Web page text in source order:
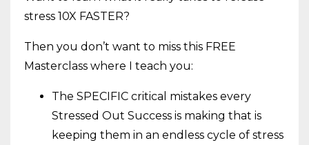
stress 10X FASTER?
Then you don’t want to miss this FREE
Masterclass where I teach you:
The SPECIFIC critical mistakes every
Stressed Out Success is making that is
keeping them in an endless cycle of stress